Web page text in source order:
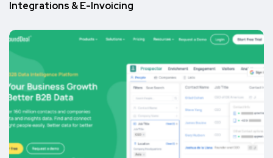
Integrations & E-Invoicing